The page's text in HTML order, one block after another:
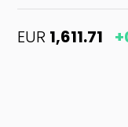
EUR 1,611.71